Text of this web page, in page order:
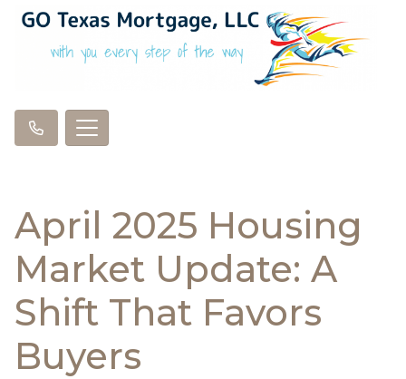
April 2025 Housing
Market Update: A
Shift That Favors
Buyers